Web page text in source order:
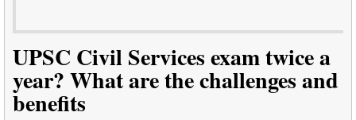
UPSC Civil Services exam twice a
year? What are the challenges and
benefits